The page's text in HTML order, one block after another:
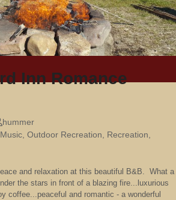
Inn Romance
hummer
Music Outdoor Recreation Recreation
and relaxation at this beautiful B&B. What a
the stars in front of a blazing fire...luxurious
coffee...peaceful and romantic - a wonderful